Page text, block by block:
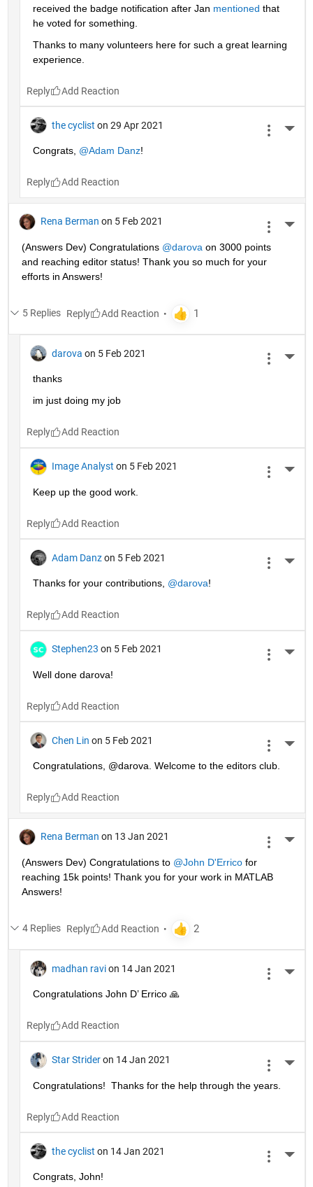
received the badge notification after Jan mentioned that
he voted for something.
Thanks to many volunteers here for such a great learning
experience.
Reply
the cyclist on 29 Apr 2021
Congrats, @Adam Danz!
Reply
Rena Berman on 5 Feb 2021
(Answers Dev) Congratulations @darova on 3000 points
and reaching editor status! Thank you so much for your
efforts in Answers!
5 Replies Reply
darova on 5 Feb 2021
thanks
im just doing my job
Reply
Image Analyst on 5 Feb 2021
Keep up the good work.
Reply
Adam Danz on 5 Feb 2021
Thanks for your contributions, @darova!
Reply
Stephen23 on 5 Feb 2021
Well done darova!
Reply
Chen Lin on 5 Feb 2021
Congratulations, @darova. Welcome to the editors club.
Reply
Rena Berman on 13 Jan 2021
(Answers Dev) Congratulations to @John D'Errico for
reaching 15k points! Thank you for your work in MATLAB
Answers!
4 Replies Reply
madhan ravi on 14 Jan 2021
Congratulations John D’ Errico 🙏
Reply
Star Strider on 14 Jan 2021
Congratulations!  Thanks for the help through the years.
Reply
the cyclist on 14 Jan 2021
Congrats, John!